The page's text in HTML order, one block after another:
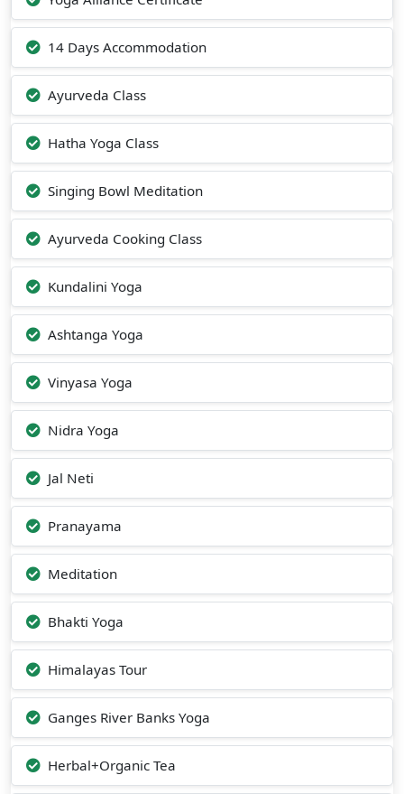
14 Days Accommodation
Ayurveda Class
Hatha Yoga Class
Singing Bowl Meditation
Ayurveda Cooking Class
Kundalini Yoga
Ashtanga Yoga
Vinyasa Yoga
Nidra Yoga
Jal Neti
Pranayama
Meditation
Bhakti Yoga
Himalayas Tour
Ganges River Banks Yoga
Herbal+Organic Tea